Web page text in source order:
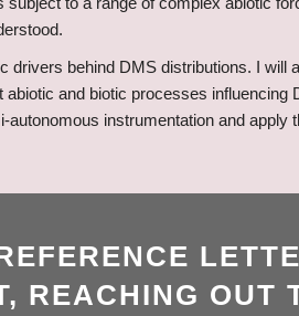
behind DMS distributions. I will
and biotic processes influencing
instrumentation and apply
REACHING OUT